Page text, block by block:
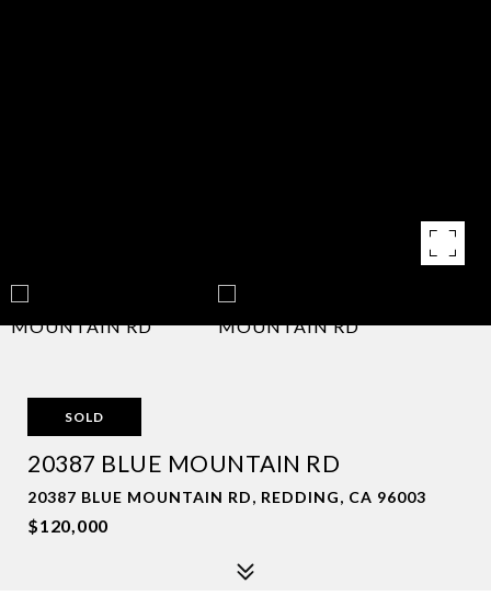
SOLD
20387 BLUE MOUNTAIN RD
20387 BLUE MOUNTAIN RD, REDDING, CA 96003
$120,000